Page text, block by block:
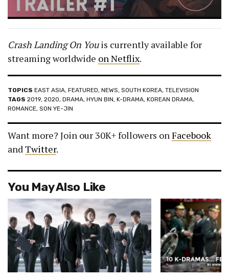
Crash Landing On Youis currently available for
streaming worldwide on Netflix.
TOPICS EAST ASIA, FEATURED, NEWS, SOUTH KOREA, TELEVISION
TAGS 2019, 2020, DRAMA, HYUN BIN, K-DRAMA, KOREAN DRAMA,
ROMANCE, SON YE-JIN
Want more? Join our 30K+ followers on Facebook
and Twitter.
You May Also Like